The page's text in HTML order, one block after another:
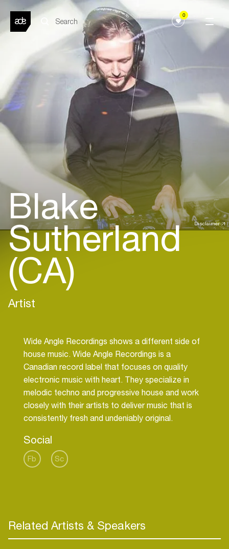
0
Disclaimer
Blake
Sutherland
(CA)
Artist
Wide Angle Recordings shows a different side of
house music. Wide Angle Recordings is a
Canadian record label that focuses on quality
electronic music with heart. They specialize in
melodic techno and progressive house and work
closely with their artists to deliver music that is
Social
Fb Sc
Related Artists & Speakers